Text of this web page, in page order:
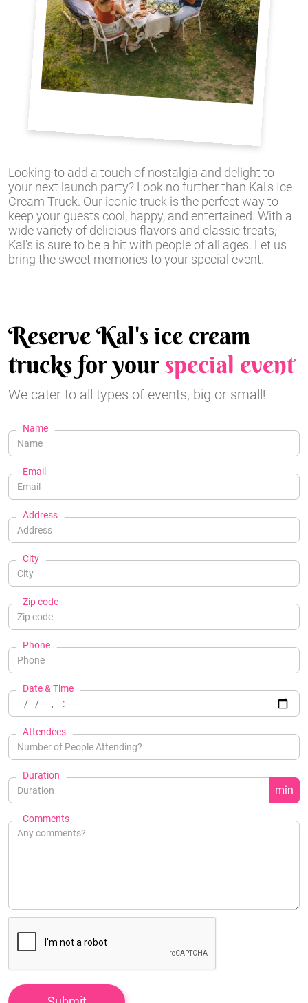
Looking to add a touch of nostalgia and delight to
your next launch party? Look no further than Kal's Ice
Cream Truck. Our iconic truck is the perfect way to
keep your guests cool, happy, and entertained. With a
wide variety of delicious flavors and classic treats,
Kal's is sure to be a hit with people of all ages. Let us
bring the sweet memories to your special event.
Reserve Kal's ice cream
trucks for yourspecial event
We cater to all types of events, big or small!
Name
Email
Address
City
Zip code
Phone
Date & Time
Attendees
Duration
min
Comments